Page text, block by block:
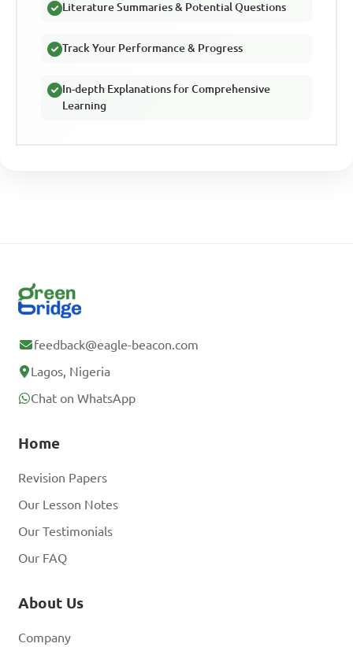
Literature Summaries & Potential Questions
Track Your Performance & Progress
In-depth Explanations for Comprehensive
Learning
feedback@eagle-beacon.com
Lagos, Nigeria
Chat on WhatsApp
Home
Revision Papers
Our Lesson Notes
Our Testimonials
Our FAQ
About Us
Company